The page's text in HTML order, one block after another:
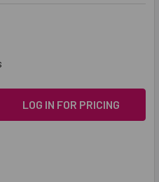
LOG IN FOR PRICING